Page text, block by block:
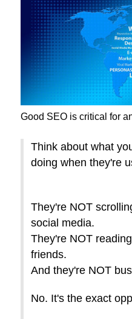
Good SEO is critical for
Think about what
doing when they're
They're NOT
social media.
They're NOT
friends.
And they're NOT
No. It's the exact